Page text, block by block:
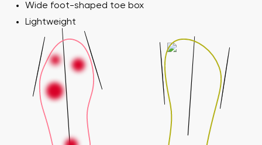
Wide foot-shaped toe box
Lightweight